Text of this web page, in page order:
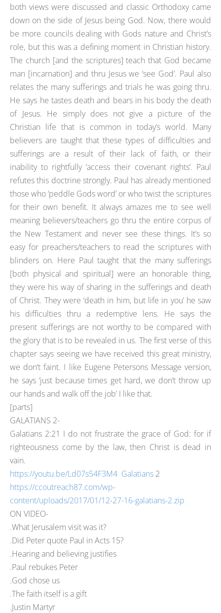
both views were discussed and classic Orthodoxy came
down on the side of Jesus being God. Now, there would
be more councils dealing with Gods nature and Christ’s
role, but this was a defining moment in Christian history.
The church [and the scriptures] teach that God became
man [incarnation] and thru Jesus we ‘see God’. Paul also
relates the many sufferings and trials he was going thru.
He says he tastes death and bears in his body the death
of Jesus. He simply does not give a picture of the
Christian life that is common in today’s world. Many
believers are taught that these types of difficulties and
sufferings are a result of their lack of faith, or their
inability to rightfully ‘access their covenant rights’. Paul
refutes this doctrine strongly. Paul has already mentioned
those who ‘peddle Gods word’ or who twist the scriptures
for their own benefit. It always amazes me to see well
meaning believers/teachers go thru the entire corpus of
the New Testament and never see these things. It’s so
easy for preachers/teachers to read the scriptures with
blinders on. Here Paul taught that the many sufferings
[both physical and spiritual] were an honorable thing,
they were his way of sharing in the sufferings and death
of Christ. They were ‘death in him, but life in you’ he saw
his difficulties thru a redemptive lens. He says the
present sufferings are not worthy to be compared with
the glory that is to be revealed in us. The first verse of this
chapter says seeing we have received this great ministry,
we don’t faint. I like Eugene Petersons Message version,
he says ‘just because times get hard, we don’t throw up
our hands and walk off the job’ I like that.
[parts]
GALATIANS 2-
Galatians 2:21 I do not frustrate the grace of God: for if
righteousness come by the law, then Christ is dead in
vain.
https://youtu.be/Ld07s54F3M4 Galatians 2
https://ccoutreach87.com/wp-
content/uploads/2017/01/12-27-16-galatians-2.zip
ON VIDEO-
.What Jerusalem visit was it?
.Did Peter quote Paul in Acts 15?
.Hearing and believing justifies
.Paul rebukes Peter
.God chose us
.The faith itself is a gift
.Justin Martyr